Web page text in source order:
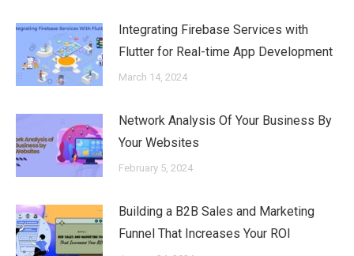
Integrating Firebase Services with
Flutter for Real-time App Development
March 14, 2024
Network Analysis Of Your Business By
Your Websites
February 5, 2024
Building a B2B Sales and Marketing
Funnel That Increases Your ROI